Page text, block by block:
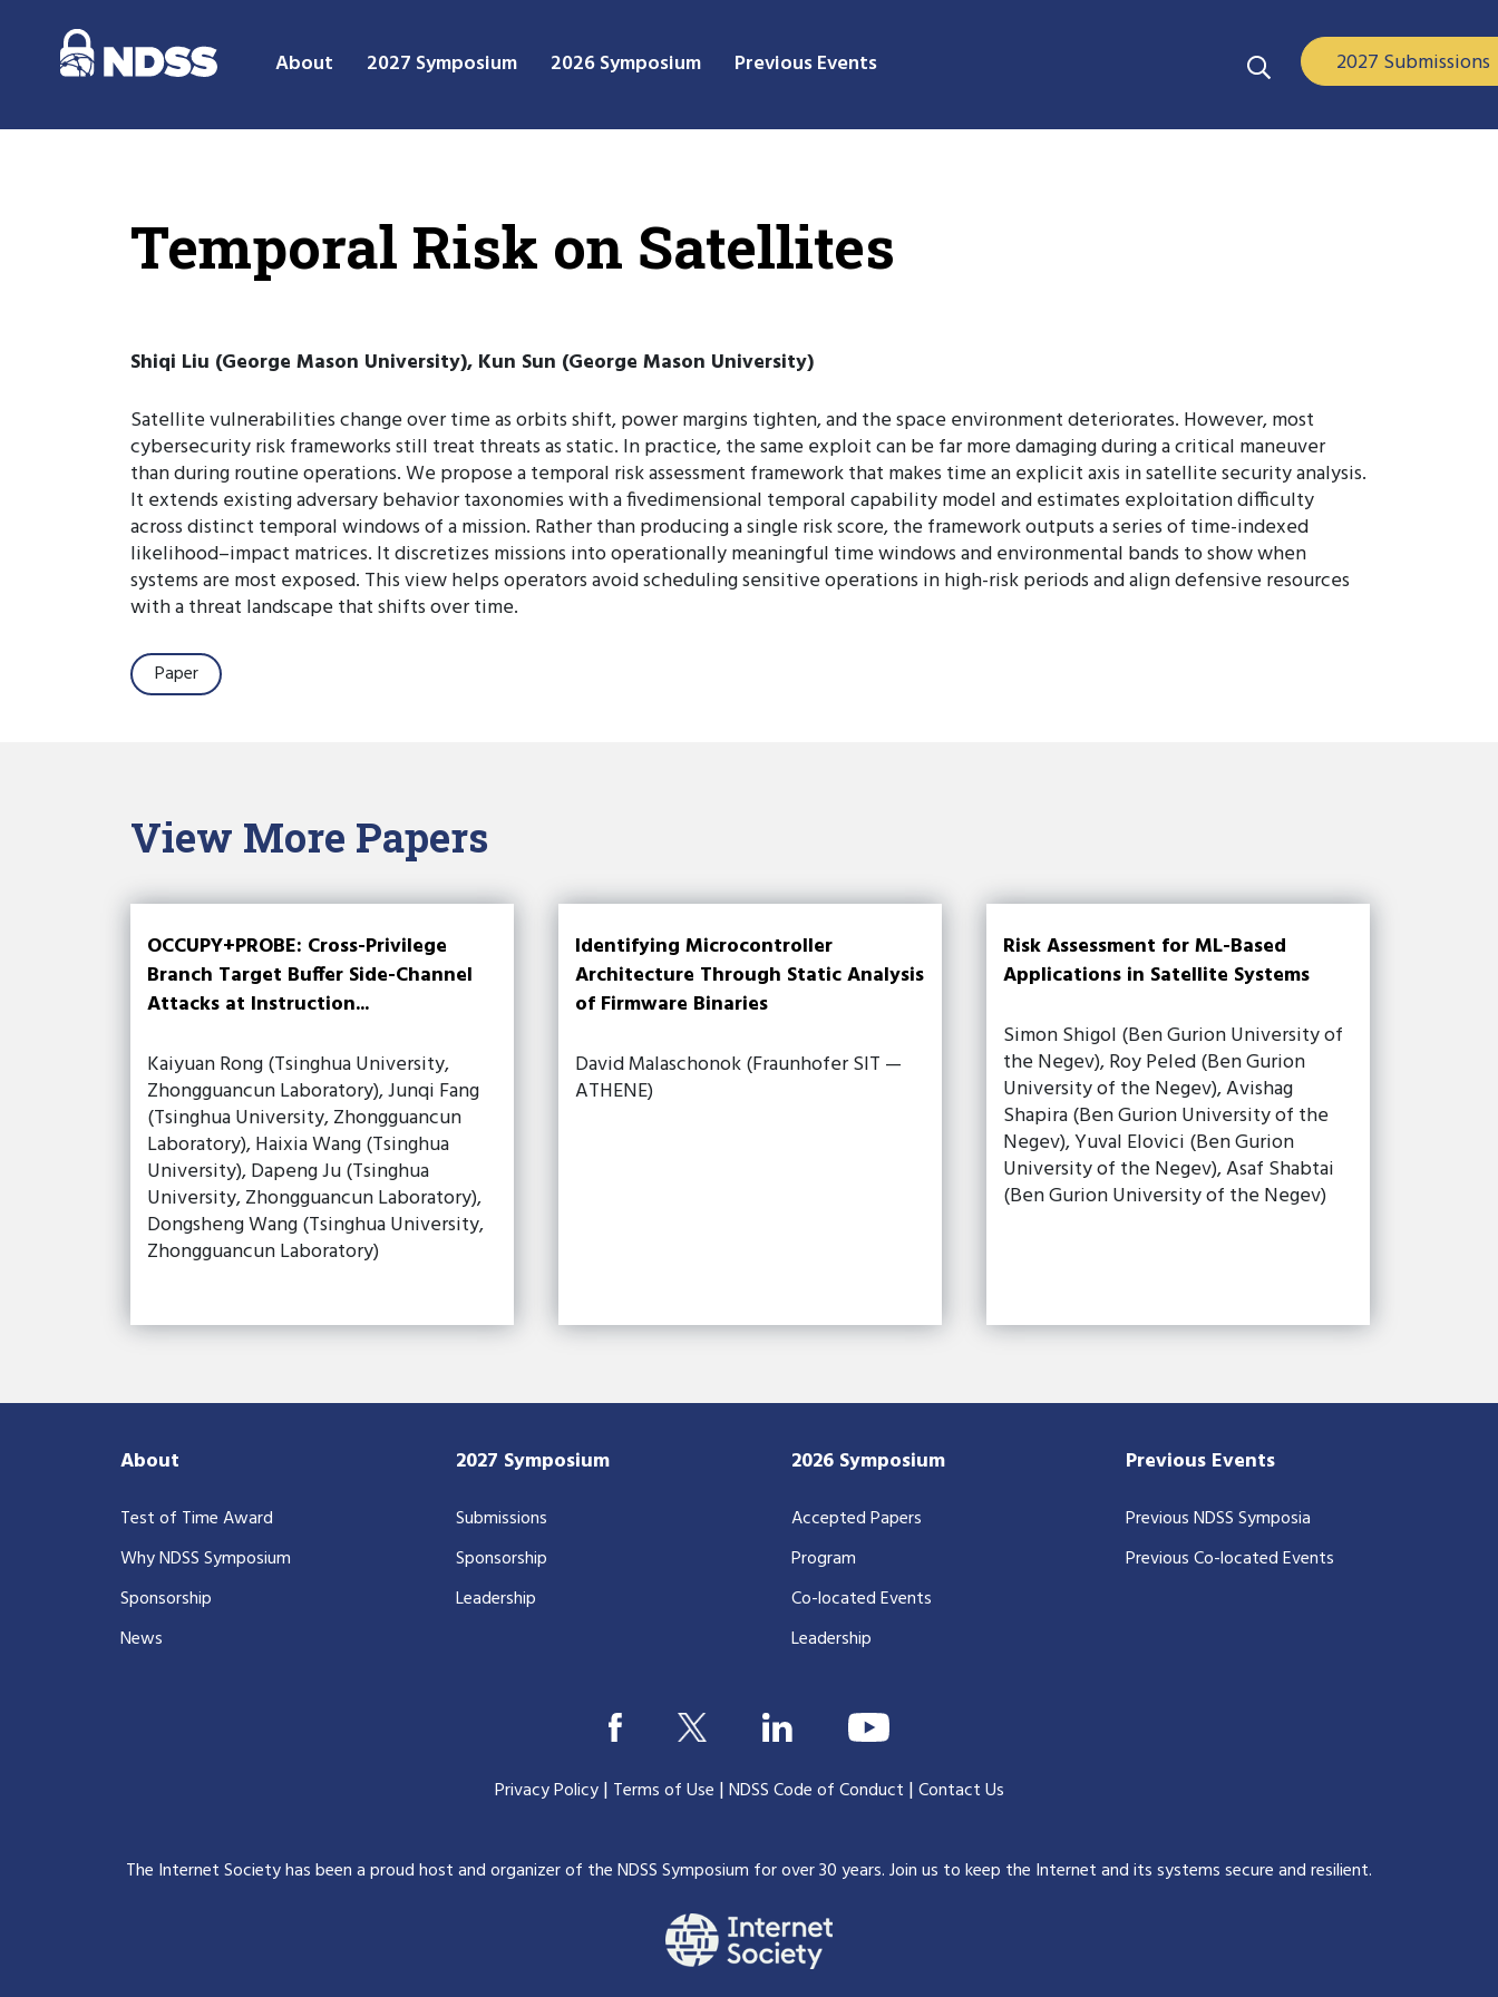
About 2027 Symposium 2026 Symposium Previous Events 2027 Submissions
Temporal Risk on Satellites
Shiqi Liu (George Mason University), Kun Sun (George Mason University)
Satellite vulnerabilities change over time as orbits shift, power margins tighten, and the space environment deteriorates. However, most
cybersecurity risk frameworks still treat threats as static. In practice, the same exploit can be far more damaging during a critical maneuver
than during routine operations. We propose a temporal risk assessment framework that makes time an explicit axis in satellite security analysis.
It extends existing adversary behavior taxonomies with a fivedimensional temporal capability model and estimates exploitation difficulty
across distinct temporal windows of a mission. Rather than producing a single risk score, the framework outputs a series of time-indexed
likelihood–impact matrices. It discretizes missions into operationally meaningful time windows and environmental bands to show when
systems are most exposed. This view helps operators avoid scheduling sensitive operations in high-risk periods and align defensive resources
with a threat landscape that shifts over time.
Paper
View More Papers
OCCUPY+PROBE: Cross-Privilege
Branch Target Buffer Side-Channel
Attacks at Instruction...
Kaiyuan Rong (Tsinghua University,
Zhongguancun Laboratory), Junqi Fang
(Tsinghua University, Zhongguancun
Laboratory), Haixia Wang (Tsinghua
University), Dapeng Ju (Tsinghua
University, Zhongguancun Laboratory),
Dongsheng Wang (Tsinghua University,
Zhongguancun Laboratory)
Identifying Microcontroller
Architecture Through Static Analysis
of Firmware Binaries
David Malaschonok (Fraunhofer SIT —
ATHENE)
Risk Assessment for ML-Based
Applications in Satellite Systems
Simon Shigol (Ben Gurion University of
the Negev), Roy Peled (Ben Gurion
University of the Negev), Avishag
Shapira (Ben Gurion University of the
Negev), Yuval Elovici (Ben Gurion
University of the Negev), Asaf Shabtai
(Ben Gurion University of the Negev)
About
Test of Time Award
Why NDSS Symposium
Sponsorship
News
2027 Symposium
Submissions
Sponsorship
Leadership
2026 Symposium
Accepted Papers
Program
Co-located Events
Leadership
Previous Events
Previous NDSS Symposia
Previous Co-located Events
Privacy Policy| Terms of Use |NDSS Code of Conduct |Contact Us
The Internet Society has been a proud host and organizer of the NDSS Symposium for over 30 years.Join us to keep the Internet and its systems secure and resilient.